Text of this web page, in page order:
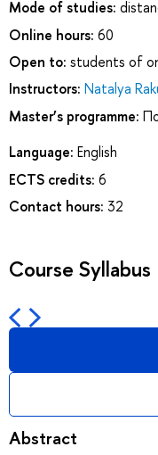
Mode of studies:
Online hours: 60
Open to: students of
Instructors: Natalya
Master’s programme:
Language: English
ECTS credits: 6
Contact hours: 32
Course Syllabus
Abstract